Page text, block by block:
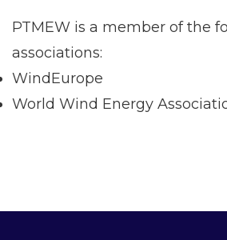
PTMEW is a member of the
associations:
WindEurope
World Wind Energy